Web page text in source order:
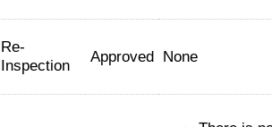
Re-
Inspection
Approved None